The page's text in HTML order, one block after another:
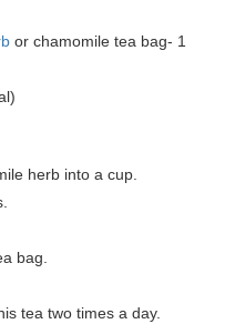
or chamomile tea bag- 1
herb into a cup.
bag.
tea two times a day.